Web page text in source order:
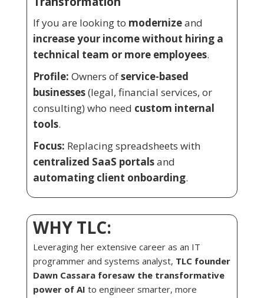
If you are looking to modernizeand
increase your income without hiring a
technical team or more employees.
Profile: Owners ofservice-based
businesses(legal, financial services, or
consulting) who need custom internal
tools.
Focus: Replacing spreadsheets with
centralized SaaS portalsand
automating client onboarding.
WHY TLC:
Leveraging her extensive career as an IT
programmer and systems analyst, TLC founder
Dawn Cassara foresaw the transformative
power of AI to engineer smarter, more